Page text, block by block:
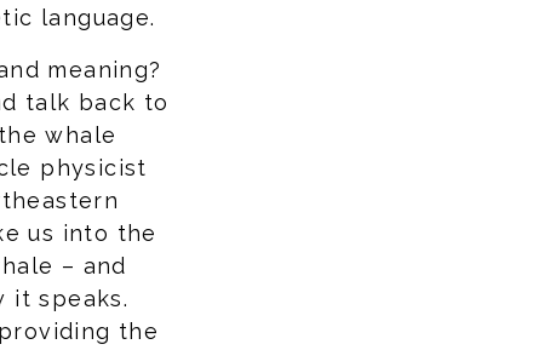
language.
meaning?
talk back to
whale
physicist
us into the
– and
it speaks.
the